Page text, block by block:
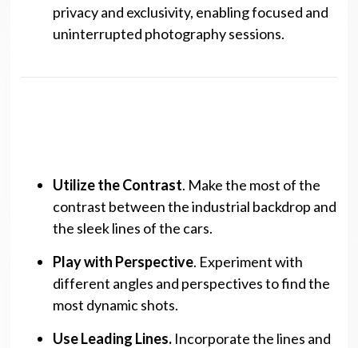
privacy and exclusivity, enabling focused and
uninterrupted photography sessions.
Utilize the Contrast. Make the most of the
contrast between the industrial backdrop and
the sleek lines of the cars.
Play with Perspective. Experiment with
different angles and perspectives to find the
most dynamic shots.
Use Leading Lines. Incorporate the lines and